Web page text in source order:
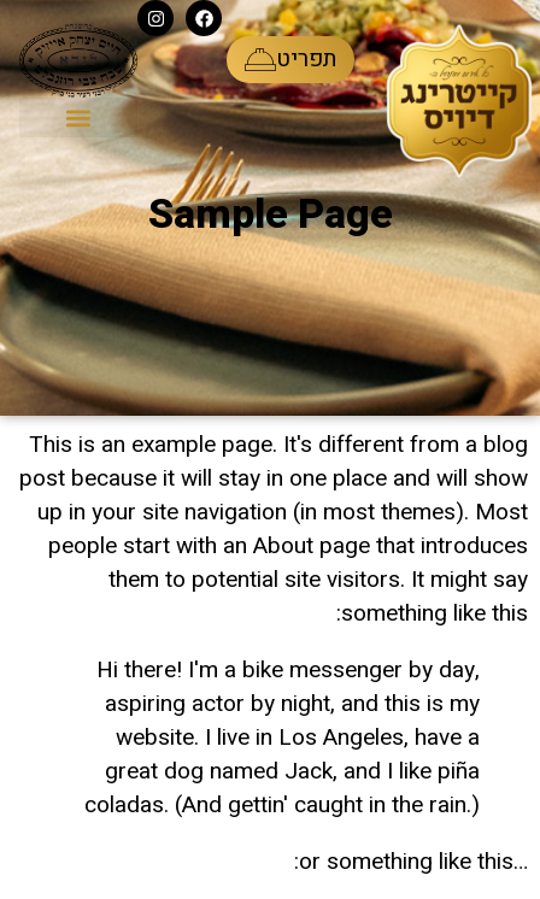
ע
תפריט
Sample Page
This is an example page. It's different from a blog
post because it will stay in one place and will show
up in your site navigation (in most themes). Most
people start with an About page that introduces
them to potential site visitors. It might say
something like this:
Hi there! I'm a bike messenger by day,
aspiring actor by night, and this is my
website. I live in Los Angeles, have a
great dog named Jack, and I like piña
coladas. (And gettin' caught in the rain.)
…or something like this: